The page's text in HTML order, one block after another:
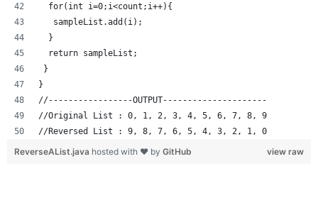
  for(int i=0;i<count;i++){
   sampleList.add(i);
  }
  return sampleList;
}
}
//-----------------OUTPUT---------------------
//Original List : 0, 1, 2, 3, 4, 5, 6, 7, 8, 9
//Reversed List : 9, 8, 7, 6, 5, 4, 3, 2, 1, 0
view raw
ReverseAList.java hosted with ❤ by GitHub